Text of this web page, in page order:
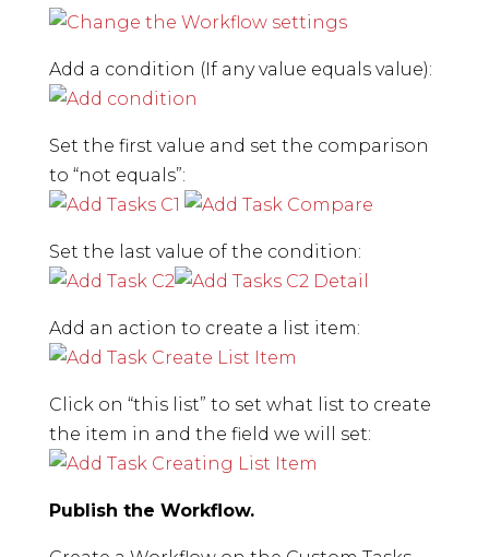
Add a condition (If any value equals value):
Set the first value and set the comparison
to “not equals”:
Set the last value of the condition:
Add an action to create a list item:
Click on “this list” to set what list to create
the item in and the field we will set:
Publish the Workflow.